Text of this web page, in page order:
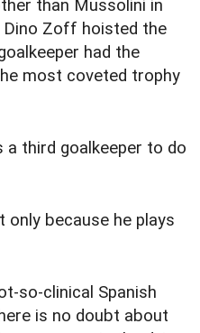
than Mussolini in
Dino Zoff hoisted the
had the
most coveted trophy
a third goalkeeper to do
only because he plays
so-clinical Spanish
is no doubt about